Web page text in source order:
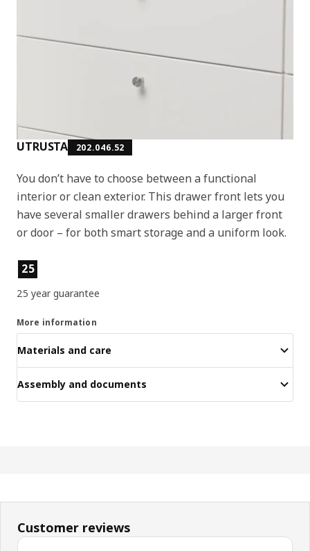
UTRUSTA 202.046.52
You don’t have to choose between a functional
interior or clean exterior. This drawer front lets you
have several smaller drawers behind a larger front
or door – for both smart storage and a uniform look.
Product features
25
25 year guarantee
More information
Materials and care
Assembly and documents
Customer reviews